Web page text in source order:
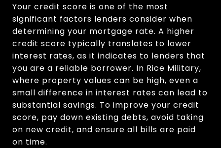
Your credit score is one of the most
significant factors lenders consider when
determining your mortgage rate. A higher
credit score typically translates to lower
interest rates, as it indicates to lenders that
you are a reliable borrower. In Rice Military,
where property values can be high, even a
small difference in interest rates can lead to
substantial savings. To improve your credit
score, pay down existing debts, avoid taking
on new credit, and ensure all bills are paid
on time.